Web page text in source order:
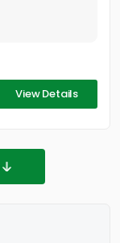
View Details